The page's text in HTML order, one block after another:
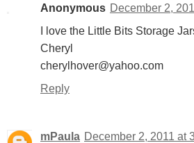
Anonymous December 2,
I love the Little Bits Storage
Cheryl
cherylhover@yahoo.com
Reply
mPaula December 2, 2011 at